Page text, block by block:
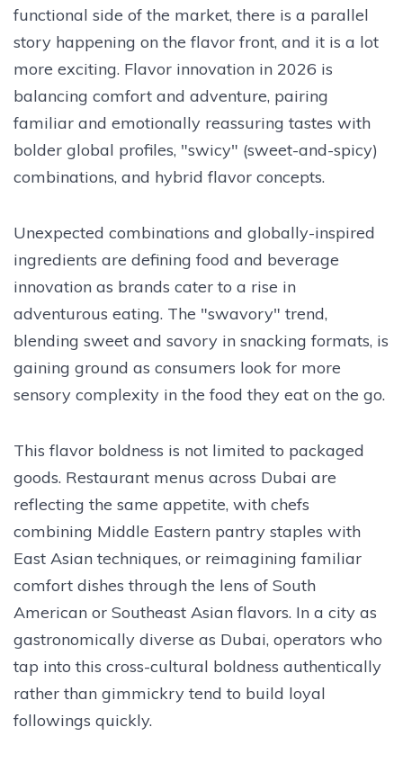
functional side of the market, there is a parallel
story happening on the flavor front, and it is a lot
more exciting. Flavor innovation in 2026 is
balancing comfort and adventure, pairing
familiar and emotionally reassuring tastes with
bolder global profiles, "swicy" (sweet-and-spicy)
combinations, and hybrid flavor concepts.
Unexpected combinations and globally-inspired
ingredients are defining food and beverage
innovation as brands cater to a rise in
adventurous eating. The "swavory" trend,
blending sweet and savory in snacking formats, is
gaining ground as consumers look for more
sensory complexity in the food they eat on the go.
This flavor boldness is not limited to packaged
goods. Restaurant menus across Dubai are
reflecting the same appetite, with chefs
combining Middle Eastern pantry staples with
East Asian techniques, or reimagining familiar
comfort dishes through the lens of South
American or Southeast Asian flavors. In a city as
gastronomically diverse as Dubai, operators who
tap into this cross-cultural boldness authentically
rather than gimmickry tend to build loyal
followings quickly.